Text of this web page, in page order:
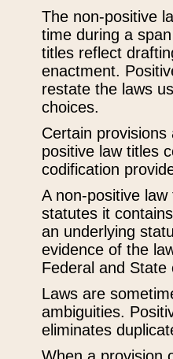
The non-positive
time during a
titles reflect
enactment.
restate the laws
choices.
Certain
positive law titles
codification
A non-positive
statutes it
an underlying
evidence of the
Federal and State
Laws are
ambiguities.
eliminates